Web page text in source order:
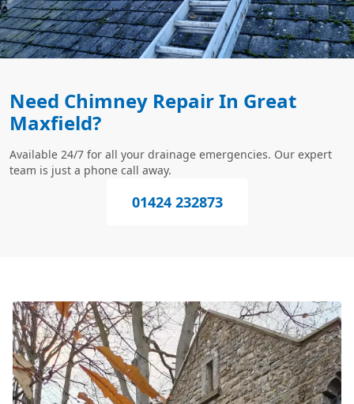
Need Chimney Repair In Great
Maxfield?
Available 24/7 for all your drainage emergencies. Our expert
team is just a phone call away.
01424 232873